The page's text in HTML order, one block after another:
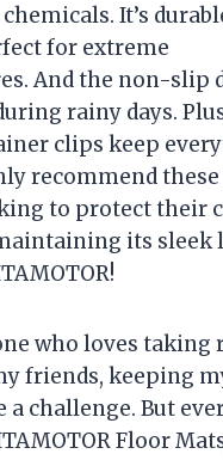
It’s
for extreme
And the non-slip
rainy days.
clips keep
recommend
to protect their
its sleek
who loves taking
friends, keeping
a challenge. But
Floor